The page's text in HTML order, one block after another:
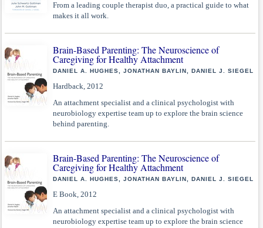
From a leading couple therapist duo, a practical guide to what
makes it all work.
Brain-Based Parenting: The Neuroscience of
Caregiving for Healthy Attachment
DANIEL A. HUGHES, JONATHAN BAYLIN, DANIEL J. SIEGEL
Hardback, 2012
An attachment specialist and a clinical psychologist with
neurobiology expertise team up to explore the brain science
behind parenting.
Brain-Based Parenting: The Neuroscience of
Caregiving for Healthy Attachment
DANIEL A. HUGHES, JONATHAN BAYLIN, DANIEL J. SIEGEL
E Book, 2012
An attachment specialist and a clinical psychologist with
neurobiology expertise team up to explore the brain science